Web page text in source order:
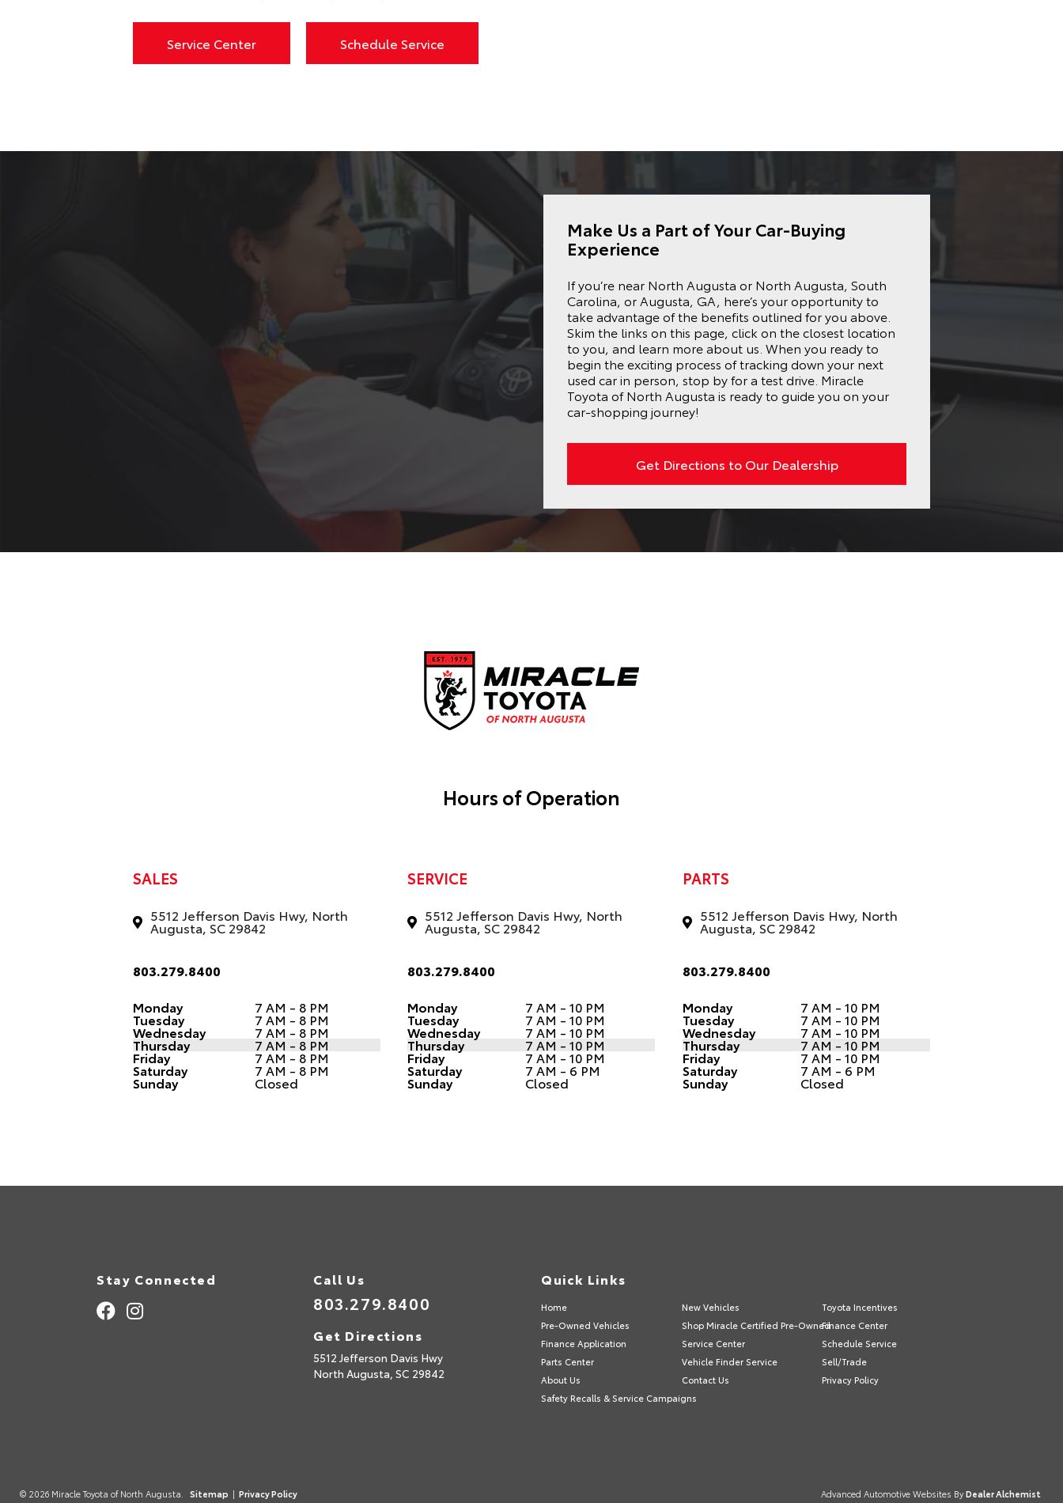
Service Center Schedule Service
Make Us a Part of Your Car-Buying
Experience
If you’re near North Augusta or North Augusta, South
Carolina, or Augusta, GA, here’s your opportunity to
take advantage of the benefits outlined for you above.
Skim the links on this page, click on the closest location
to you, and learn more about us. When you ready to
begin the exciting process of tracking down your next
used car in person, stop by for a test drive. Miracle
Toyota of North Augusta is ready to guide you on your
car-shopping journey!
Get Directions to Our Dealership
Hours of Operation
SALES
5512 Jefferson Davis Hwy, North
Augusta, SC 29842
803.279.8400
Monday
7 AM - 8 PM
Tuesday 7 AM - 8 PM
Wednesday 7 AM - 8 PM
Thursday 7 AM - 8 PM
Friday 7 AM - 8 PM
Saturday 7 AM - 8 PM
Sunday Closed
SERVICE
5512 Jefferson Davis Hwy, North
Augusta, SC 29842
803.279.8400
Monday
7 AM - 10 PM
Tuesday 7 AM - 10 PM
Wednesday 7 AM - 10 PM
Thursday 7 AM - 10 PM
Friday 7 AM - 10 PM
Saturday 7 AM - 6 PM
Sunday Closed
PARTS
5512 Jefferson Davis Hwy, North
Augusta, SC 29842
803.279.8400
Monday
7 AM - 10 PM
Tuesday 7 AM - 10 PM
Wednesday 7 AM - 10 PM
Thursday 7 AM - 10 PM
Friday 7 AM - 10 PM
Saturday 7 AM - 6 PM
Sunday Closed
Stay Connected Call Us
803.279.8400
Get Directions
5512 Jefferson Davis Hwy
North Augusta, SC 29842
Quick Links
Home New Vehicles
Toyota Incentives
Pre-Owned Vehicles
Shop Miracle Certified Pre-OwnedFinance Center
Finance Application
Service Center
Schedule Service
Parts Center
Vehicle Finder Service
Sell/Trade
About Us
Contact Us
Privacy Policy
Safety Recalls & Service Campaigns
© 2026 Miracle Toyota of North Augusta. Sitemap | Privacy Policy Advanced Automotive Websites ByDealer Alchemist